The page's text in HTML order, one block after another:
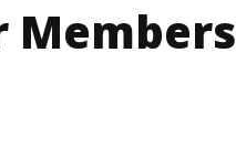
Members